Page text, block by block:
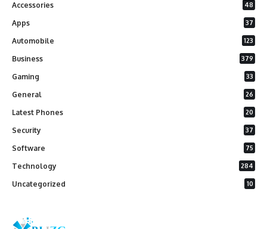
Accessories 48
Apps 37
Automobile 123
Business 379
Gaming 33
General 26
Latest Phones 20
Security 37
Software 75
Technology 284
Uncategorized 10